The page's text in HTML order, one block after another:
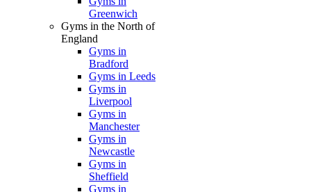
Greenwich
Gyms in the North of
England
Gyms in
Bradford
Gyms in Leeds
Gyms in
Liverpool
Gyms in
Manchester
Gyms in
Newcastle
Gyms in
Sheffield
Gyms in